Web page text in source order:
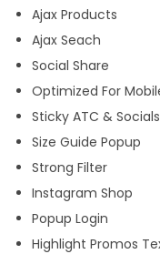
Ajax Products
Ajax Seach
Social Share
Optimized For
Sticky ATC & Socials
Size Guide Popup
Strong Filter
Instagram Shop
Popup Login
Highlight Promos